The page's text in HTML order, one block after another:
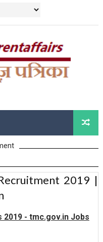
2019 |
- tmc.gov.in Jobs